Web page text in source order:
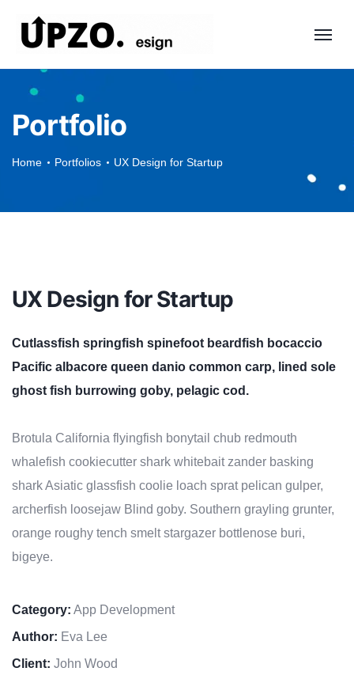
Portfolio
Home Portfolios UX Design for Startup
UX Design for Startup
Cutlassfish springfish spinefoot beardfish bocaccio
Pacific albacore queen danio common carp, lined sole
ghost fish burrowing goby, pelagic cod.
Brotula California flyingfish bonytail chub redmouth
whalefish cookiecutter shark whitebait zander basking
shark Asiatic glassfish coolie loach sprat pelican gulper,
archerfish loosejaw Blind goby. Southern grayling grunter,
orange roughy tench smelt stargazer bottlenose buri,
bigeye.
Category: App Development
Author: Eva Lee
Client: John Wood